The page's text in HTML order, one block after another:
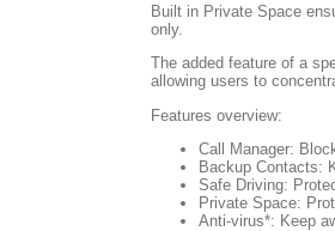
Built in Private Space
only.
The added feature of a
allowing users to
Features overview:
Call Manager:
Backup Contacts:
Safe Driving:
Private Space:
Anti-virus*: Keep